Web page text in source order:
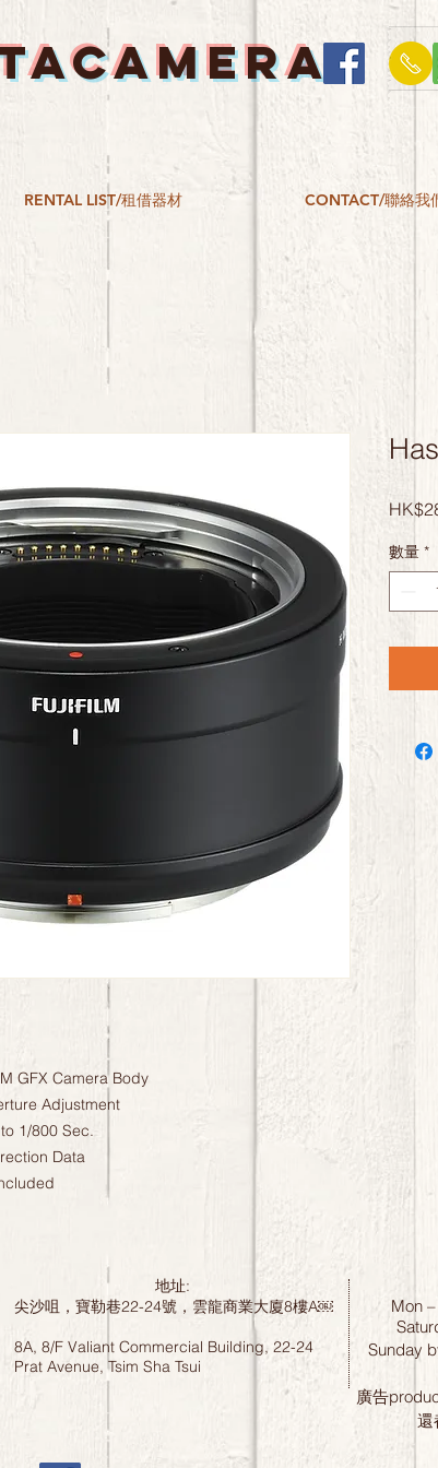
RENTAL LIST/租借器材 CONTACT/聯絡我
GFX Camera Body
Adjustment
1/800 Sec.
Data
數量 *
地址:
尖沙咀，寶勒巷22-24號，雲龍商業大廈8樓A￼
8A, 8/F Valiant Commercial Building, 22-24
Prat Avenue, Tsim Sha Tsui
Mon
Sunday
廣告
還